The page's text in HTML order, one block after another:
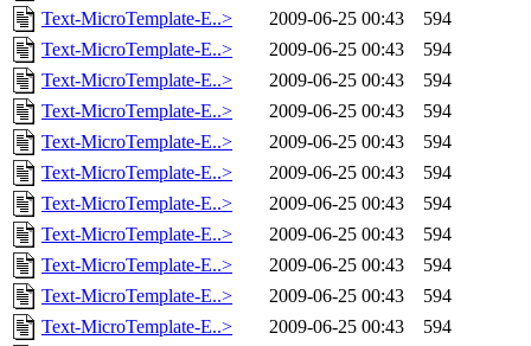
Text-MicroTemplate-E..>
2009-06-25 00:43
594
Text-MicroTemplate-E..>
2009-06-25 00:43
594
Text-MicroTemplate-E..>
2009-06-25 00:43
594
Text-MicroTemplate-E..>
2009-06-25 00:43
594
Text-MicroTemplate-E..>
2009-06-25 00:43
594
Text-MicroTemplate-E..>
2009-06-25 00:43
594
Text-MicroTemplate-E..>
2009-06-25 00:43
594
Text-MicroTemplate-E..>
2009-06-25 00:43
594
Text-MicroTemplate-E..>
2009-06-25 00:43
594
Text-MicroTemplate-E..>
2009-06-25 00:43
594
Text-MicroTemplate-E..>
2009-06-25 00:43
594